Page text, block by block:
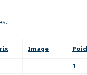
Image
1